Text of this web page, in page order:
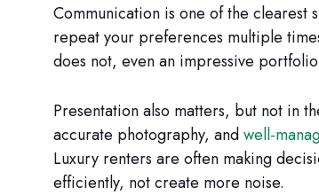
Communication is one of the clearest
repeat your preferences multiple
does not, even an impressive
Presentation also matters, but not in
accurate photography, andwell-
Luxury renters are often making
efficiently, not create more noise.